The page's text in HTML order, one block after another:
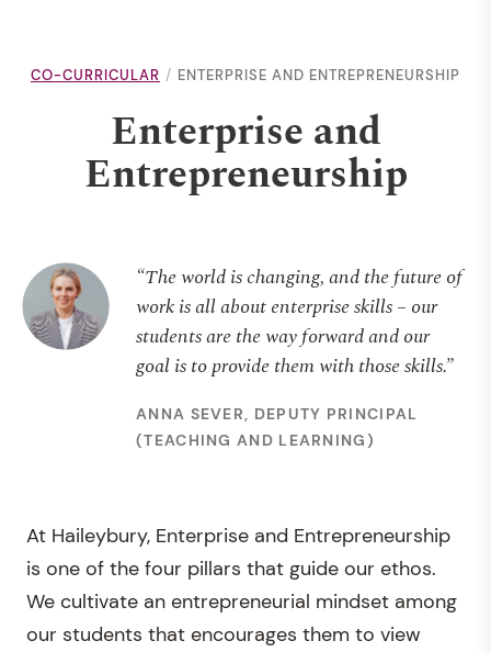
CO-CURRICULAR ENTERPRISE AND ENTREPRENEURSHIP
Enterprise and
Entrepreneurship
“The world is changing, and the future of
work is all about enterprise skills – our
students are the way forward and our
goal is to provide them with those skills.”
ANNA SEVER, DEPUTY PRINCIPAL
(TEACHING AND LEARNING)
At Haileybury, Enterprise and Entrepreneurship
is one of the four pillars that guide our ethos.
We cultivate an entrepreneurial mindset among
our students that encourages them to view